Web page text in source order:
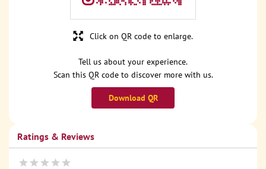
Tell us about your experience.
Scan this QR code to discover more with us.
Download QR
Click on QR code to enlarge.
Ratings & Reviews